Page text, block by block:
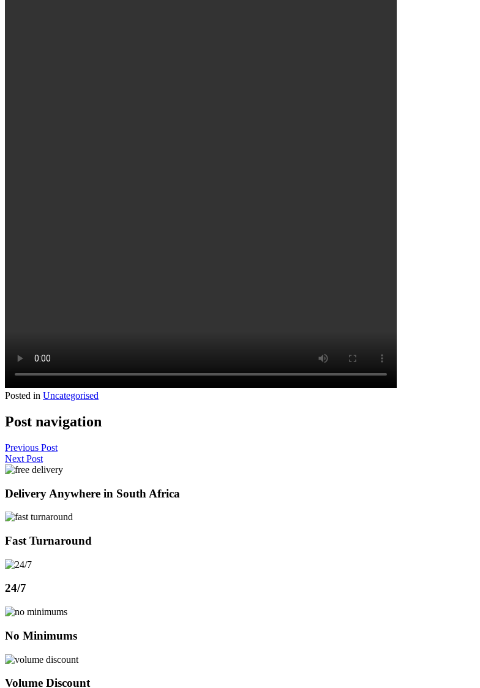
Posted in Uncategorised
Post navigation
Previous Post
Next Post
Delivery Anywhere in South Africa
Fast Turnaround
24/7
No Minimums
Volume Discount